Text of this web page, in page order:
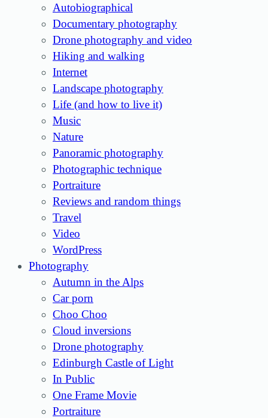
Autobiographical
Documentary photography
Drone photography and video
Hiking and walking
Internet
Landscape photography
Life (and how to live it)
Music
Nature
Panoramic photography
Photographic technique
Portraiture
Reviews and random things
Travel
Video
WordPress
Photography
Autumn in the Alps
Car porn
Choo Choo
Cloud inversions
Drone photography
Edinburgh Castle of Light
In Public
One Frame Movie
Portraiture